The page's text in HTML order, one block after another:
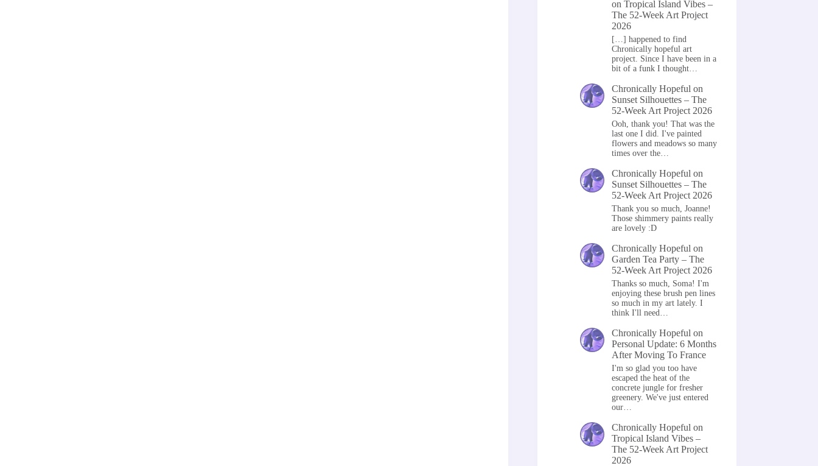
onTropical Island Vibes –
The 52-Week Art Project
2026
[…] happened to find
Chronically hopeful art
project. Since I have been in a
bit of a funk I thought…
Chronically Hopeful on
Sunset Silhouettes – The
52-Week Art Project 2026
Ooh, thank you! That was the
last one I did. I've painted
flowers and meadows so many
times over the…
Chronically Hopeful on
Sunset Silhouettes – The
52-Week Art Project 2026
Thank you so much, Joanne!
Those shimmery paints really
are lovely :D
Chronically Hopeful on
Garden Tea Party – The
52-Week Art Project 2026
Thanks so much, Soma! I'm
enjoying these brush pen lines
so much in my art lately. I
think I'll need…
Chronically Hopeful on
Personal Update: 6 Months
After Moving To France
I'm so glad you too have
escaped the heat of the
concrete jungle for fresher
greenery. We've just entered
our…
Chronically Hopeful on
Tropical Island Vibes –
The 52-Week Art Project
2026